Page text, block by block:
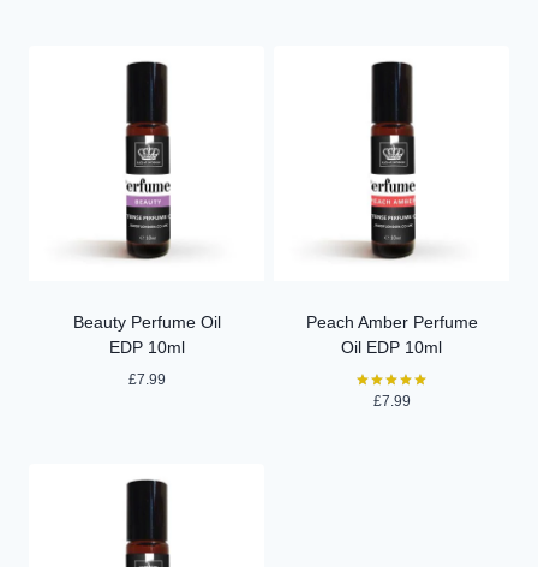
Beauty Perfume Oil
EDP 10ml
£7.99
Peach Amber Perfume
Oil EDP 10ml
Rated
£7.99